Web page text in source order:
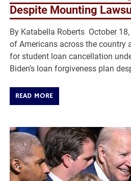
Despite Mounting
By Katabella Roberts October
of Americans across the country
for student loan cancellation
Biden’s loan forgiveness plan
READ MORE